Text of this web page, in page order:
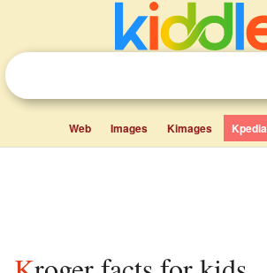
Web Images Kimages Kpedia